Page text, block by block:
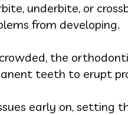
underbite, or
from developing.
the
teeth to erupt
early on, setting